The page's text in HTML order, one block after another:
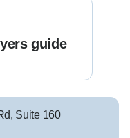
guide
, Suite 160